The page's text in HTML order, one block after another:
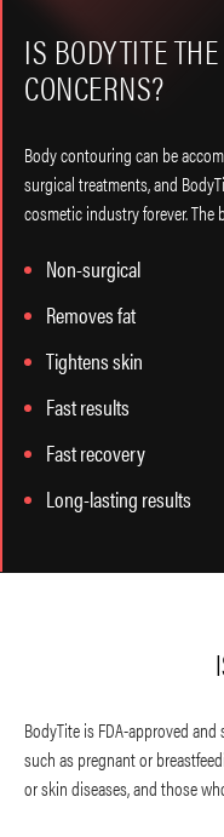
IS BODYTITE
CONCERNS?
Body contouring can be
surgical treatments, and
cosmetic industry forever.
Non-surgical
Removes fat
Tightens skin
Fast results
Fast recovery
Long-lasting results
BodyTite is FDA-approved
such as pregnant or
or skin diseases, and those